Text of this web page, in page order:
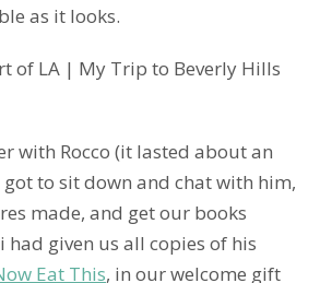
as it looks.
with Rocco (it lasted about an
got to sit down and chat with him,
made, and get our books
had given us all copies of his
Eat This, in our welcome gift